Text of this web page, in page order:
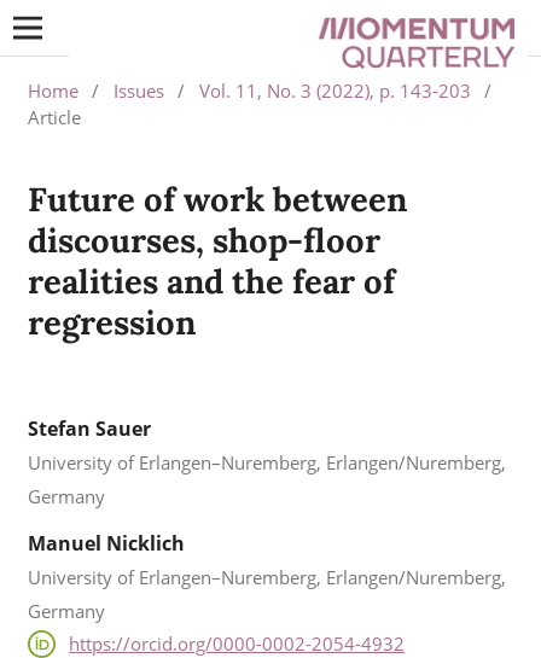
Home / Issues / Vol. 11, No. 3 (2022), p. 143-203
/
Article
Future of work between
discourses, shop-floor
realities and the fear of
regression
Stefan Sauer
University of Erlangen–Nuremberg, Erlangen/Nuremberg,
Germany
Manuel Nicklich
University of Erlangen–Nuremberg, Erlangen/Nuremberg,
Germany
https://orcid.org/0000-0002-2054-4932